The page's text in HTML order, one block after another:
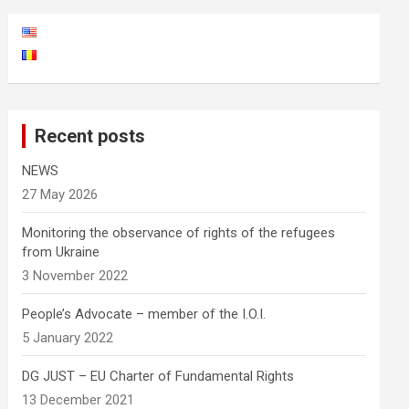
Recent posts
NEWS
27 May 2026
Monitoring the observance of rights of the refugees
from Ukraine
3 November 2022
People’s Advocate – member of the I.O.I.
5 January 2022
DG JUST – EU Charter of Fundamental Rights
13 December 2021